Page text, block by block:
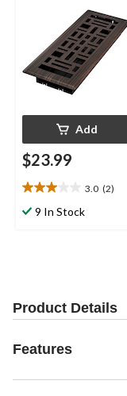
Rubbed Bronze, 3 x
Add
$23.99
3.0 (2)
3.0
out9 In Stock
Product Details
Features